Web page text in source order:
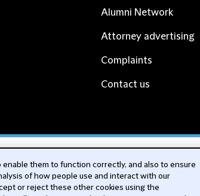
Alumni Network
Attorney advertising
Complaints
Contact us
ESG and Human Rights
them to function correctly, and also to ensure
of how people use and interact with our
or reject these other cookies using the